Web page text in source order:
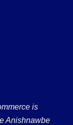
is
Anishnawbe